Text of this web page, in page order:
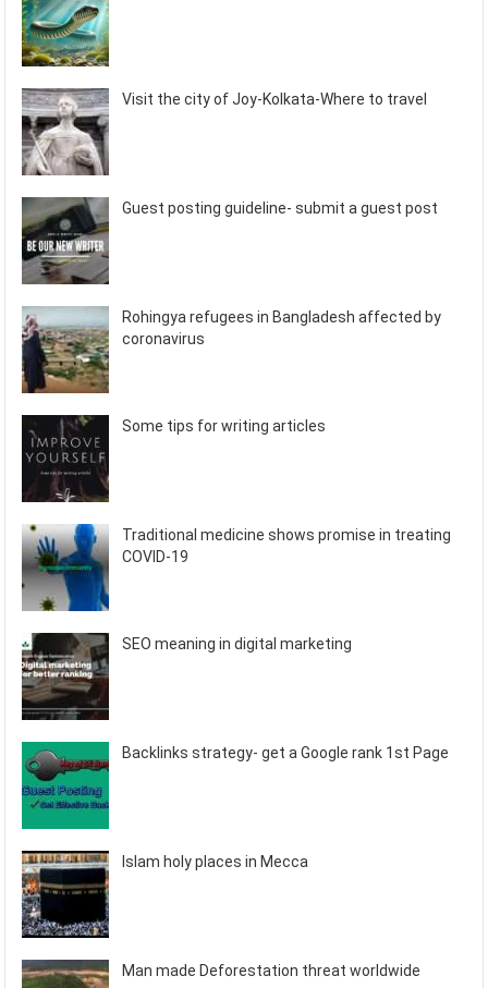
Visit the city of Joy-Kolkata-Where to travel
Guest posting guideline- submit a guest post
Rohingya refugees in Bangladesh affected by
coronavirus
Some tips for writing articles
Traditional medicine shows promise in treating
COVID-19
SEO meaning in digital marketing
Backlinks strategy- get a Google rank 1st Page
Islam holy places in Mecca
Man made Deforestation threat worldwide